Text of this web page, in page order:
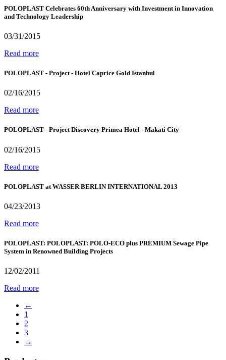
POLOPLAST Celebrates 60th Anniversary with Investment in Innovation
and Technology Leadership
03/31/2015
Read more
POLOPLAST - Project - Hotel Caprice Gold Istanbul
02/16/2015
Read more
POLOPLAST - Project Discovery Primea Hotel - Makati City
02/16/2015
Read more
POLOPLAST at WASSER BERLIN INTERNATIONAL 2013
04/23/2013
Read more
POLOPLAST: POLOPLAST: POLO-ECO plus PREMIUM Sewage Pipe
System in Renowned Building Projects
12/02/2011
Read more
←
1
2
3
→